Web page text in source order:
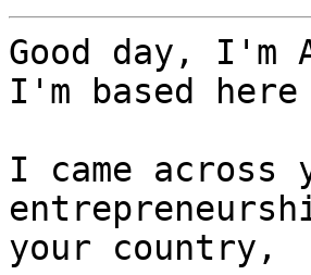
Good day, I'm
I'm based
I came
your country,